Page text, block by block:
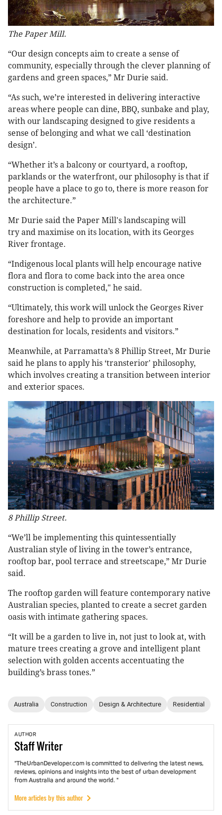
The Paper Mill.
“Our design concepts aim to create a sense of
community, especially through the clever planning of
gardens and green spaces,” Mr Durie said.
“As such, we’re interested in delivering interactive
areas where people can dine, BBQ, sunbake and play,
with our landscaping designed to give residents a
sense of belonging and what we call ‘destination
design’.
“Whether it’s a balcony or courtyard, a rooftop,
parklands or the waterfront, our philosophy is that if
people have a place to go to, there is more reason for
the architecture.”
Mr Durie said the Paper Mill's landscaping will
try and maximise on its location, with its Georges
River frontage.
“Indigenous local plants will help encourage native
flora and flora to come back into the area once
construction is completed," he said.
“Ultimately, this work will unlock the Georges River
foreshore and help to provide an important
destination for locals, residents and visitors.”
Meanwhile, at Parramatta’s 8 Phillip Street, Mr Durie
said he plans to apply his ‘transterior' philosophy,
which involves creating a transition between interior
and exterior spaces.
8 Phillip Street.
“We’ll be implementing this quintessentially
Australian style of living in the tower’s entrance,
rooftop bar, pool terrace and streetscape,” Mr Durie
said.
The rooftop garden will feature contemporary native
Australian species, planted to create a secret garden
oasis with intimate gathering spaces.
“It will be a garden to live in, not just to look at, with
mature trees creating a grove and intelligent plant
selection with golden accents accentuating the
building’s brass tones.”
Australia Construction Design & Architecture Residential
AUTHOR
StaffWriter
"TheUrbanDeveloper.com is committed to delivering the latest news,
reviews, opinions and insights into the best of urban development
from Australia and around the world. "
More articles by this author